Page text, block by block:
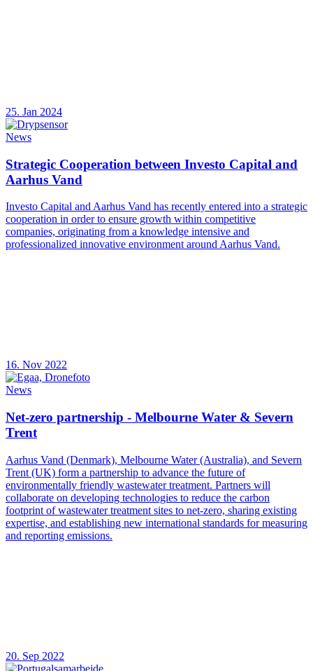
25. Jan 2024
News
Strategic Cooperation between Investo Capital and
Aarhus Vand
Investo Capital and Aarhus Vand has recently entered into a strategic
cooperation in order to ensure growth within competitive
companies, originating from a knowledge intensive and
professionalized innovative environment around Aarhus Vand.
16. Nov 2022
News
Net-zero partnership - Melbourne Water & Severn
Trent
Aarhus Vand (Denmark), Melbourne Water (Australia), and Severn
Trent (UK) form a partnership to advance the future of
environmentally friendly wastewater treatment. Partners will
collaborate on developing technologies to reduce the carbon
footprint of wastewater treatment sites to net-zero, sharing existing
expertise, and establishing new international standards for measuring
and reporting emissions.
20. Sep 2022